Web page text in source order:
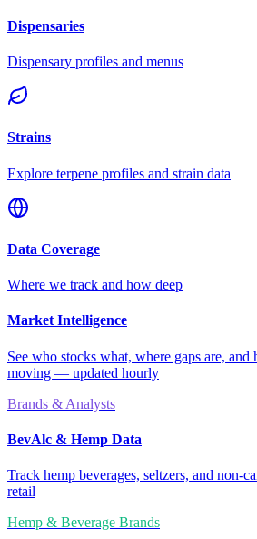
Dispensaries
Dispensary profiles and menus
Strains
Explore terpene profiles and strain data
Data Coverage
Where we track and how deep
Market Intelligence
See who stocks what, where gaps are,
moving — updated hourly
Brands & Analysts
BevAlc & Hemp Data
Track hemp beverages, seltzers, and non-
retail
Hemp & Beverage Brands